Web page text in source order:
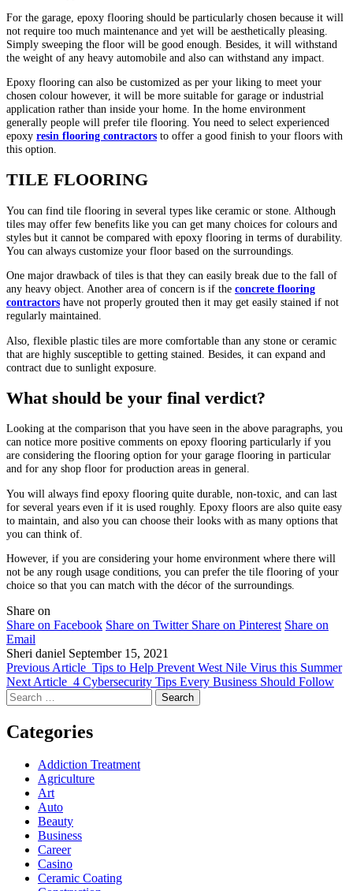
For the garage, epoxy flooring should be particularly chosen because it will
not require too much maintenance and yet will be aesthetically pleasing.
Simply sweeping the floor will be good enough. Besides, it will withstand
the weight of any heavy automobile and also can withstand any impact.
Epoxy flooring can also be customized as per your liking to meet your
chosen colour however, it will be more suitable for garage or industrial
application rather than inside your home. In the home environment
generally people will prefer tile flooring. You need to select experienced
epoxy resin flooring contractors to offer a good finish to your floors with
this option.
TILE FLOORING
You can find tile flooring in several types like ceramic or stone. Although
tiles may offer few benefits like you can get many choices for colours and
styles but it cannot be compared with epoxy flooring in terms of durability.
You can always customize your floor based on the surroundings.
One major drawback of tiles is that they can easily break due to the fall of
any heavy object. Another area of concern is if the concrete flooring
contractors have not properly grouted then it may get easily stained if not
regularly maintained.
Also, flexible plastic tiles are more comfortable than any stone or ceramic
that are highly susceptible to getting stained. Besides, it can expand and
contract due to sunlight exposure.
What should be your final verdict?
Looking at the comparison that you have seen in the above paragraphs, you
can notice more positive comments on epoxy flooring particularly if you
are considering the flooring option for your garage flooring in particular
and for any shop floor for production areas in general.
You will always find epoxy flooring quite durable, non-toxic, and can last
for several years even if it is used roughly. Epoxy floors are also quite easy
to maintain, and also you can choose their looks with as many options that
you can think of.
However, if you are considering your home environment where there will
not be any rough usage conditions, you can prefer the tile flooring of your
choice so that you can match with the décor of the surroundings.
Share on
Share on Facebook Share on Twitter Share on Pinterest Share on
Email
Sheri daniel September 15, 2021
Previous Article Tips to Help Prevent West Nile Virus this Summer
Next Article 4 Cybersecurity Tips Every Business Should Follow
Search
for:
Categories
Addiction Treatment
Agriculture
Art
Auto
Beauty
Business
Career
Casino
Ceramic Coating